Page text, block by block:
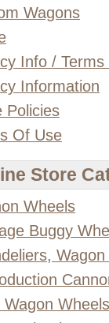
Wagons
Info /
Information
Policies
Of Use
Store
Wheels
Buggy
Wagon Wheels